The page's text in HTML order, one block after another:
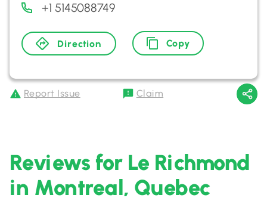
+1 5145088749
Direction Copy
Report Issue Claim
Reviews for Le Richmond
in Montreal, Quebec